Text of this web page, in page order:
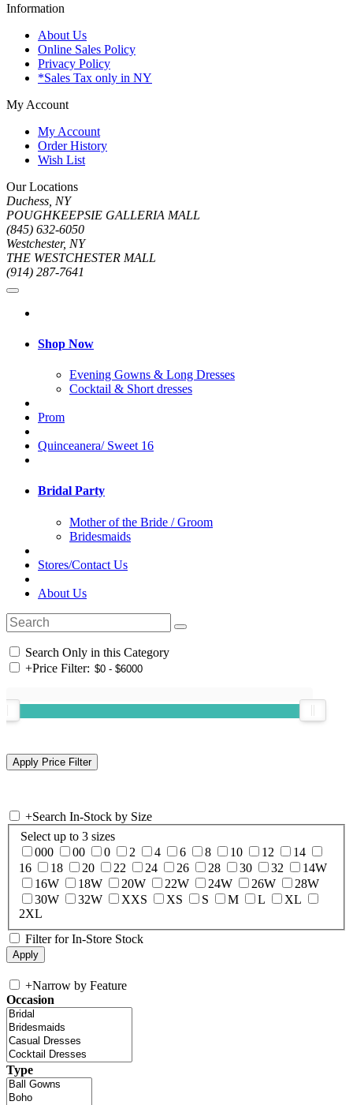
Information
About Us
Online Sales Policy
Privacy Policy
*Sales Tax only in NY
My Account
My Account
Order History
Wish List
Our Locations
Duchess, NY
POUGHKEEPSIE GALLERIA MALL
(845) 632-6050
Westchester, NY
THE WESTCHESTER MALL
(914) 287-7641
Shop Now
Evening Gowns & Long Dresses
Cocktail & Short dresses
Prom
Quinceanera/ Sweet 16
Bridal Party
Mother of the Bride / Groom
Bridesmaids
Stores/Contact Us
About Us
Search Only in this Category
+Price Filter:
+Search In-Stock by Size
Select up to 3 sizes
000
00 0 2 4 6 8 10 12
14
16
18 20 22 24 26 28 30 32
14W
16W
18W 20W 22W 24W 26W
28W
30W
32W XXS XS S M L
XL
2XL
Filter for In-Store Stock
+Narrow by Feature
Occasion
Type